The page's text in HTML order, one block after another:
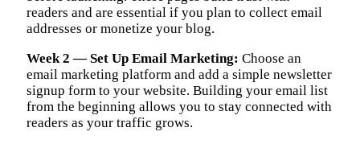
readers and are essential if you plan to collect email
addresses or monetize your blog.
Week 2 — Set Up Email Marketing: Choose an
email marketing platform and add a simple newsletter
signup form to your website. Building your email list
from the beginning allows you to stay connected with
readers as your traffic grows.